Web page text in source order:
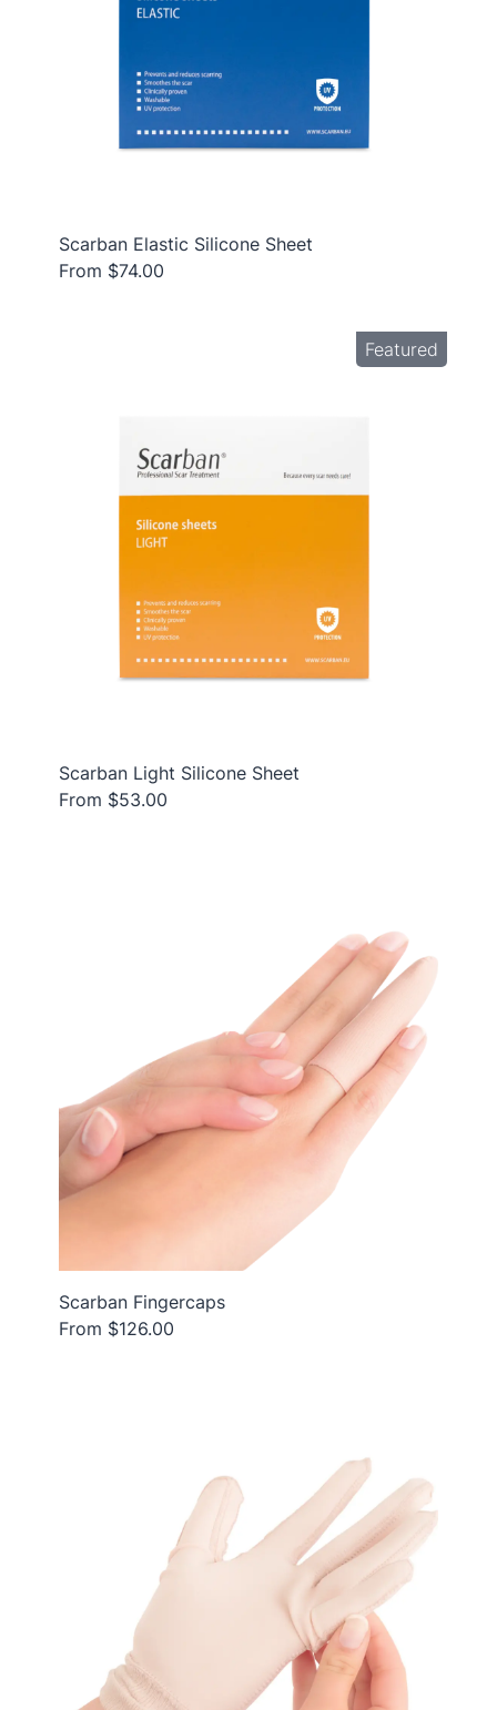
Scarban Elastic Silicone Sheet
From $74.00
Featured
Scarban Light Silicone Sheet
From $53.00
Scarban Fingercaps
From $126.00